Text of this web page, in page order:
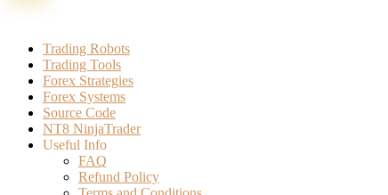
Trading Robots
Trading Tools
Forex Strategies
Forex Systems
Source Code
NT8 NinjaTrader
Useful Info
FAQ
Refund Policy